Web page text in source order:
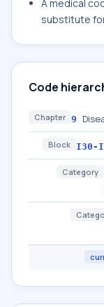
A medical
substitute
Code
Chapter 9
Block I30-
Category